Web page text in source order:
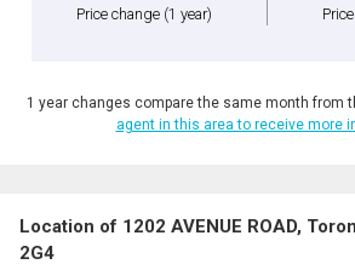
Price change (1 year)
1 year changes compare the same month from
agent in this area to receive more
Location of 1202 AVENUE ROAD,
2G4